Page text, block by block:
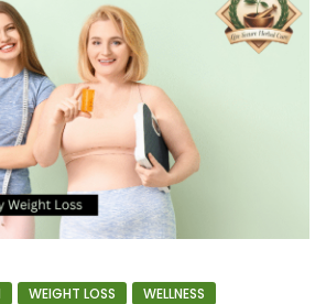
WEIGHT LOSS WELLNESS